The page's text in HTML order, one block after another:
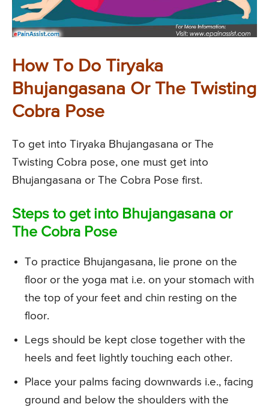
How To Do Tiryaka
Bhujangasana Or The Twisting
Cobra Pose
To get into Tiryaka Bhujangasana or The
Twisting Cobra pose, one must get into
Bhujangasana or The Cobra Pose first.
Steps to get into Bhujangasana or
The Cobra Pose
To practice Bhujangasana, lie prone on the
floor or the yoga mat i.e. on your stomach with
the top of your feet and chin resting on the
floor.
Legs should be kept close together with the
heels and feet lightly touching each other.
Place your palms facing downwards i.e., facing
ground and below the shoulders with the